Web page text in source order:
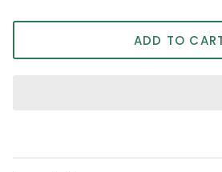
ADD TO